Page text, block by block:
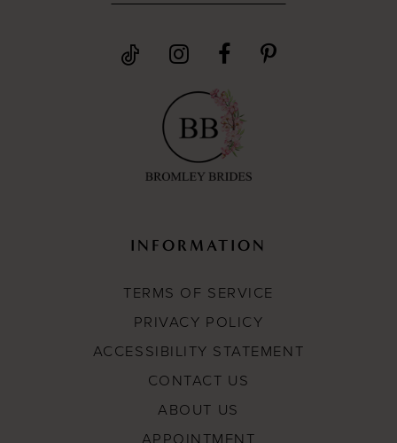
INFORMATION
TERMS OF SERVICE
PRIVACY POLICY
ACCESSIBILITY STATEMENT
CONTACT US
ABOUT US
APPOINTMENT